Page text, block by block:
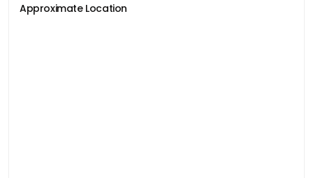
Approximate Location